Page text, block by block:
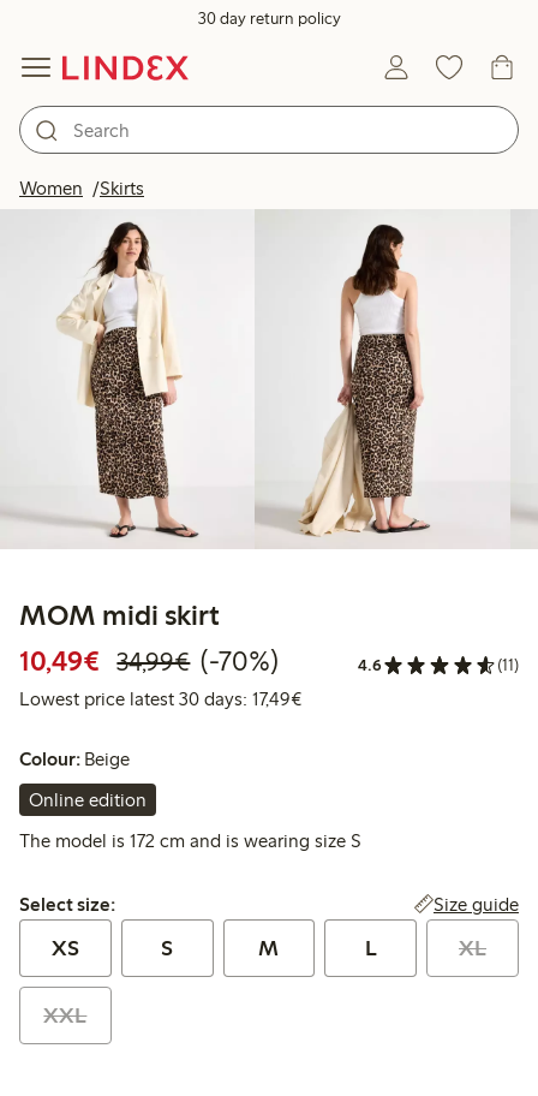
30 day return policy
Women Skirts
MOM midi skirt
10,49€ Discounted price: €10.49
34,99€Regular price: €34.99
70% percent off
(-70%) 4.6 (11)
Lowest price latest 30 days: 17,49€Lowest price latest 30 days:
Colour: Beige
Online edition
The model is 172 cm and is wearing size S
Select size:
Select size: Size guide
XS S M L XL
XXL